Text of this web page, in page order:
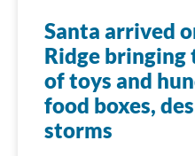
Santa arrived
Ridge bringing
of toys and
food boxes,
storms